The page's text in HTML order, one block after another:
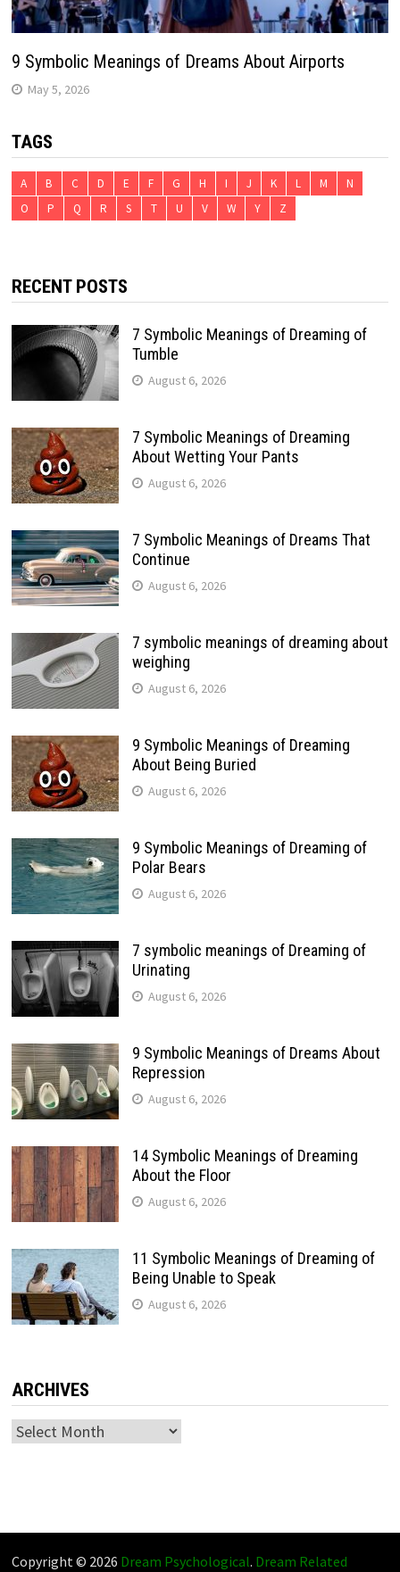
9 Symbolic Meanings of Dreams About Airports
May 5, 2026
TAGS
A B C D E F G H I J K L M
N
O
P Q R S T U V W Y Z
RECENT POSTS
7 Symbolic Meanings of Dreaming of
Tumble
August 6, 2026
7 Symbolic Meanings of Dreaming
About Wetting Your Pants
August 6, 2026
7 Symbolic Meanings of Dreams That
Continue
August 6, 2026
7 symbolic meanings of dreaming about
weighing
August 6, 2026
9 Symbolic Meanings of Dreaming
About Being Buried
August 6, 2026
9 Symbolic Meanings of Dreaming of
Polar Bears
August 6, 2026
7 symbolic meanings of Dreaming of
Urinating
August 6, 2026
9 Symbolic Meanings of Dreams About
Repression
August 6, 2026
14 Symbolic Meanings of Dreaming
About the Floor
August 6, 2026
11 Symbolic Meanings of Dreaming of
Being Unable to Speak
August 6, 2026
ARCHIVES
Archives
Copyright © 2026 Dream Psychological. Dream Related